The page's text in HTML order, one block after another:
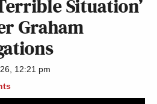
Situation’
Graham
12:21 pm